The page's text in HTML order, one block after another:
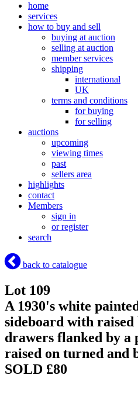
home
services
how to buy and sell
buying at auction
selling at auction
member services
shipping
international
UK
terms and conditions
for buying
for selling
auctions
upcoming
viewing times
past
sellers area
highlights
contact
Members
sign in
or register
search
back to catalogue
Lot 109
A 1930's white
sideboard with raised
drawers flanked by a
raised on turned and
SOLD £80